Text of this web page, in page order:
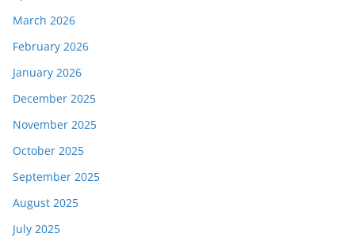
March 2026
February 2026
January 2026
December 2025
November 2025
October 2025
September 2025
August 2025
July 2025